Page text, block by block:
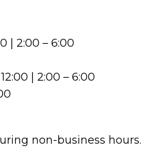
| 2:00 – 6:00
| 2:00 – 6:00
non-business hours.